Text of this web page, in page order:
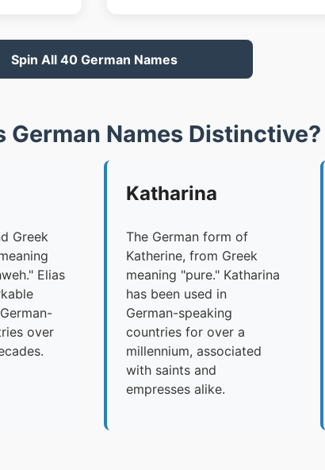
Spin All 40 German Names
German Names Distinctive?
Greek
Elias
over
Katharina
The German form of
Katherine, from Greek
meaning "pure." Katharina
has been used in
German-speaking
countries for over a
millennium, associated
with saints and
empresses alike.